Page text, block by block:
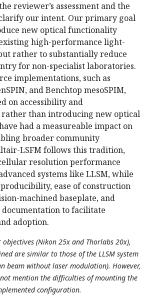
reviewer’s assessment and the
our intent. Our primary goal
new optical functionality
high-performance light-
rather to substantially reduce
for non-specialist laboratories.
implementations, such as
and Benchtop mesoSPIM,
on accessibility and
than introducing new optical
had a measureable impact on
broader community
LSFM follows this tradition,
resolution performance
systems like LLSM, while
ease of construction
machined baseplate, and
documentation to facilitate
adoption.
(Nikon 25x and Thorlabs 20x),
are similar to those of the LLSM system
beam without laser modulation). However,
mention the difficulties of mounting the
configuration.